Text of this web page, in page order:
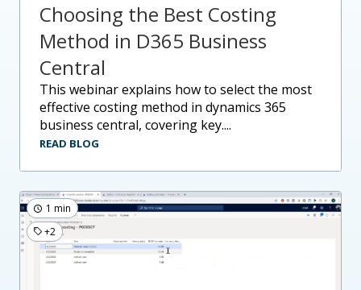
Choosing the Best Costing
Method in D365 Business
Central
this webinar explains how to select the most
effective costing method in dynamics 365
business central, covering key....
READ BLOG
1 min
+2